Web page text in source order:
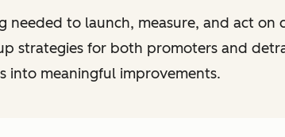
to launch, measure, and act on
strategies for both promoters and
into meaningful improvements.